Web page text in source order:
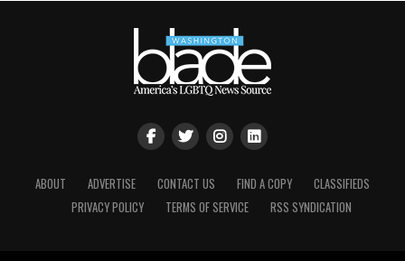
ABOUT ADVERTISE CONTACT US FIND A COPY
CLASSIFIEDS
PRIVACY POLICY
TERMS OF SERVICE RSS SYNDICATION